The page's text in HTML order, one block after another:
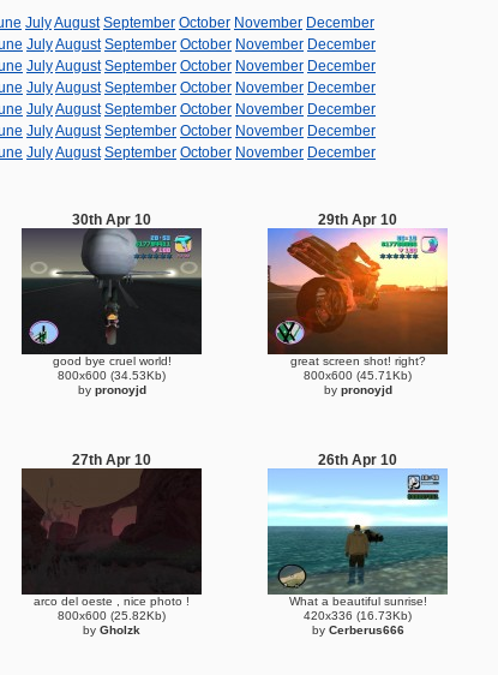
JulyAugust September October November December
JulyAugust September October November December
JulyAugust September October November December
JulyAugust September October November December
JulyAugust September October November December
JulyAugust September October November December
JulyAugust September October November December
30th Apr 10
good bye cruel world!
800x600 (34.53Kb)
by pronoyjd
29th Apr 10
great screen shot! right?
800x600 (45.71Kb)
by pronoyjd
27th Apr 10
arco del oeste , nice photo !
800x600 (25.82Kb)
by Gholzk
26th Apr 10
What a beautiful sunrise!
420x336 (16.73Kb)
by Cerberus666